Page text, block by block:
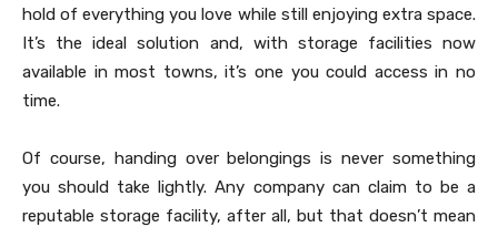
hold of everything you love while still enjoying extra space.
It’s the ideal solution and, with storage facilities now
available in most towns, it’s one you could access in no
time.
Of course, handing over belongings is never something
you should take lightly. Any company can claim to be a
reputable storage facility, after all, but that doesn’t mean